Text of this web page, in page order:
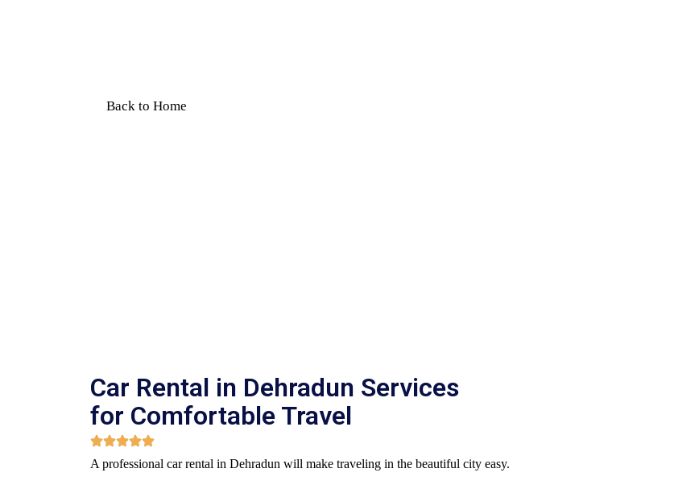
Back to Home
Car Rental in Dehradun Services
for Comfortable Travel
A professional car rental in Dehradun will make traveling in the beautiful city easy.